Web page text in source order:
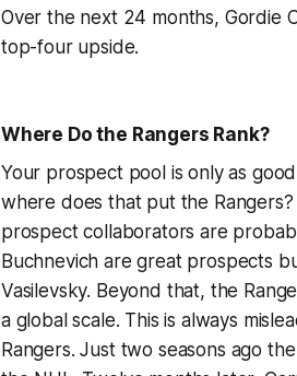
Over the next 24 months, Gordie
top-four upside.
Where Do the Rangers Rank?
Your prospect pool is only as
where does that put the
prospect collaborators are
Buchnevich are great prospects
Vasilevsky. Beyond that, the
a global scale. This is always
Rangers. Just two seasons ago